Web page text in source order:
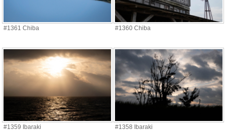
#1361 Chiba #1360 Chiba
#1359 Ibaraki #1358 Ibaraki